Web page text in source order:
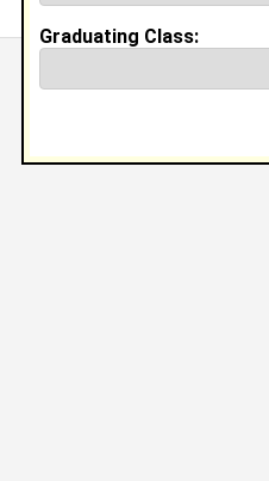
[Connect] [View
Graduating Class: